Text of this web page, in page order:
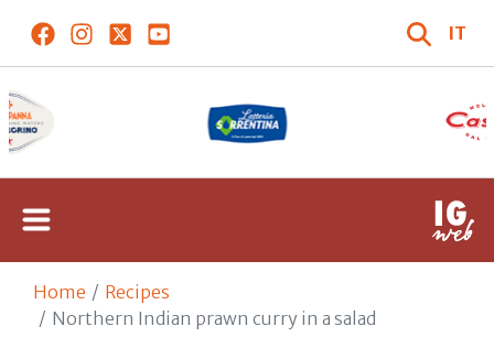
IT
Home
Recipes
Northern Indian prawn curry in a salad